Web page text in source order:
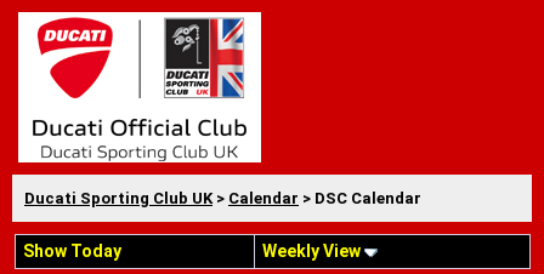
Ducati Sporting Club UK > Calendar > DSC Calendar
Show Today Weekly View